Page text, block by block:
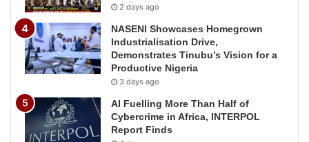
2 days ago
NASENI Showcases Homegrown
Industrialisation Drive,
Demonstrates Tinubu’s Vision for a
Productive Nigeria
3 days ago
AI Fuelling More Than Half of
Cybercrime in Africa, INTERPOL
Report Finds